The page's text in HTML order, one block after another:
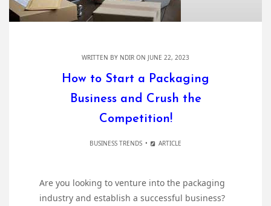
WRITTEN BY NDIR ON JUNE 22, 2023
How to Start a Packaging
Business and Crush the
Competition!
BUSINESS TRENDS ARTICLE
Are you looking to venture into the packaging
industry and establish a successful business?